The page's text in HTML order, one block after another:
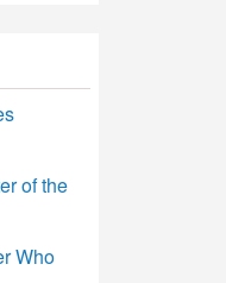
of the
Who